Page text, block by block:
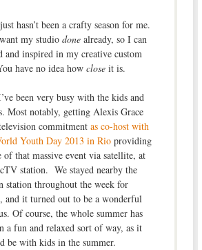
hasn’t been a crafty season for me.
my studiodone already, so I can
and inspired in my creative custom
have no idea how closeit is.
been very busy with the kids and
Most notably, getting Alexis Grace
commitmentas co-host with
Youth Day 2013 in Rioproviding
of that massive event via satellite, at
station. We stayed nearby the
station throughout the week for
and it turned out to be a wonderful
Of course, the whole summer has
a fun and relaxed sort of way, as it
be with kids in the summer.